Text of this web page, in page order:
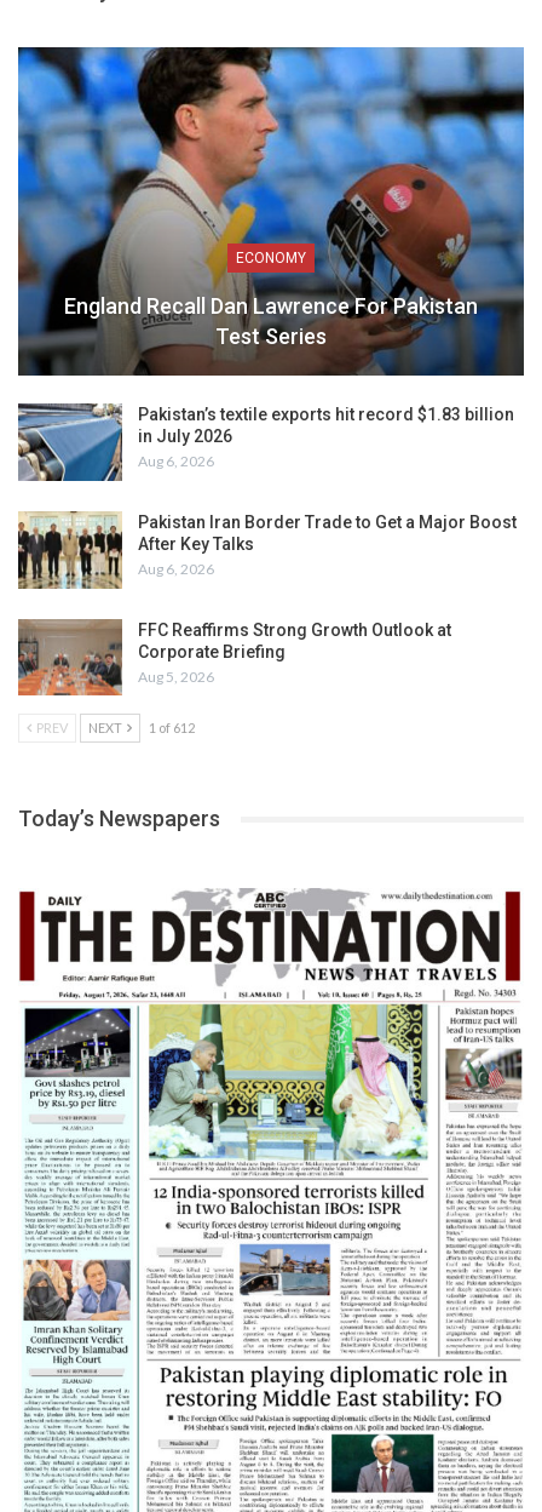
ECONOMY
England Recall Dan Lawrence For Pakistan
Test Series
Pakistan’s textile exports hit record $1.83 billion
in July 2026
Aug 6, 2026
Pakistan Iran Border Trade to Get a Major Boost
After Key Talks
Aug 6, 2026
FFC Reaffirms Strong Growth Outlook at
Corporate Briefing
Aug 5, 2026
PREV NEXT 1 of 612
Today’s Newspapers